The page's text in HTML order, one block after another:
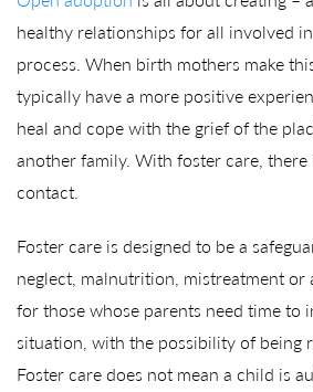
healthy relationships for all involved
process. When birth mothers make
typically have a more positive
heal and cope with the grief of the
another family. With foster care, there
contact.
Foster care is designed to be a
neglect, malnutrition, mistreatment or
for those whose parents need time to
situation, with the possibility of being
Foster care does not mean a child is